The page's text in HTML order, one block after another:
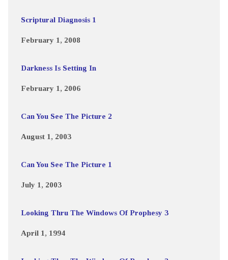
Scriptural Diagnosis 1
February 1, 2008
Darkness Is Setting In
February 1, 2006
Can You See The Picture 2
August 1, 2003
Can You See The Picture 1
July 1, 2003
Looking Thru The Windows Of Prophesy 3
April 1, 1994